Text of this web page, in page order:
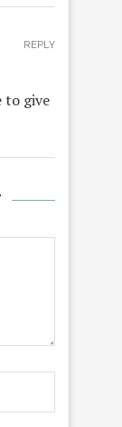
to give
REPLY